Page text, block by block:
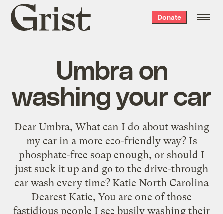
Grist
home
Donate
Umbra on
washing your car
Dear Umbra, What can I do about washing
my car in a more eco-friendly way? Is
phosphate-free soap enough, or should I
just suck it up and go to the drive-through
car wash every time? Katie North Carolina
Dearest Katie, You are one of those
fastidious people I see busily washing their